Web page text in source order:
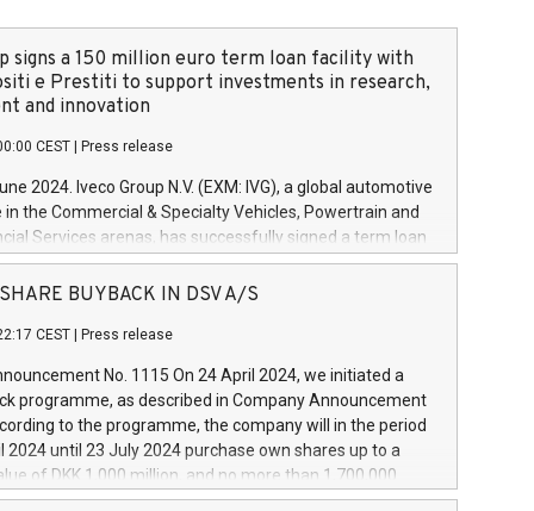
signs a 150 million euro term loan facility with
e Prestiti to support investments in research,
and innovation
CEST Press release
2024. Iveco Group N.V. (EXM: IVG), a global automotive
in the Commercial & Specialty Vehicles, Powertrain and
Services arenas, has successfully signed a term loan
million euros with Cassa Depositi e Prestiti (CDP), for the
projects in Italy dedicated to research, development
develop innovative technologies and architectures in
digitalisation and vehicle connectivity aimed at
safety, driving comfort and productivity. The
which will have a 5-year amortising profile, will
Group in Italy by the end of 2025. Iveco Group N.V.
the home of unique people and brands that power your
SHARE BUYBACK IN DSV A/S
CEST Press release
No. 1115 On 24 April 2024, we initiated a
programme, as described in Company Announcement
to the programme, the company will in the period
2024 until 23 July 2024 purchase own shares up to a
of DKK 1,000 million, and no more than 1,700,000
to 0.79% of the share capital at